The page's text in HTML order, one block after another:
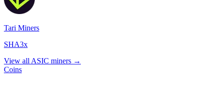
Tari Miners
SHA3x
View all ASIC miners →
Coins